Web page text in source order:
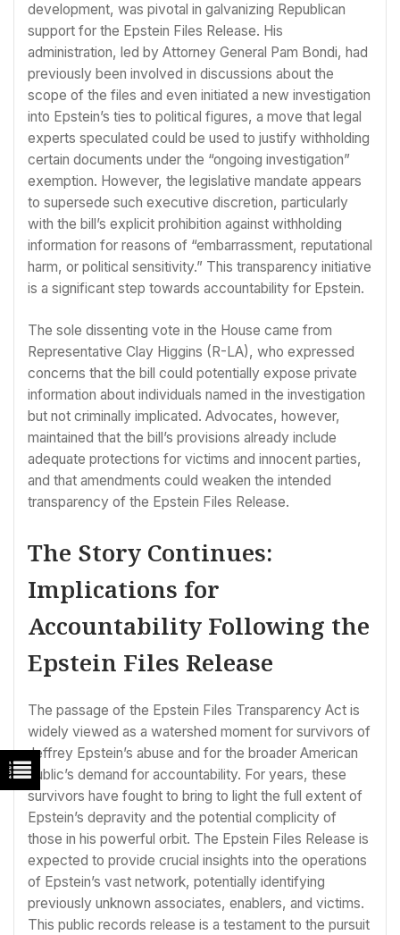
development, was pivotal in galvanizing Republican
support for the Epstein Files Release. His
administration, led by Attorney General Pam Bondi, had
previously been involved in discussions about the
scope of the files and even initiated a new investigation
into Epstein’s ties to political figures, a move that legal
experts speculated could be used to justify withholding
certain documents under the “ongoing investigation”
exemption. However, the legislative mandate appears
to supersede such executive discretion, particularly
with the bill’s explicit prohibition against withholding
information for reasons of “embarrassment, reputational
harm, or political sensitivity.” This transparency initiative
is a significant step towards accountability for Epstein.
The sole dissenting vote in the House came from
Representative Clay Higgins (R-LA), who expressed
concerns that the bill could potentially expose private
information about individuals named in the investigation
but not criminally implicated. Advocates, however,
maintained that the bill’s provisions already include
adequate protections for victims and innocent parties,
and that amendments could weaken the intended
transparency of the Epstein Files Release.
The Story Continues:
Implications for
Accountability Following the
Epstein Files Release
The passage of the Epstein Files Transparency Act is
widely viewed as a watershed moment for survivors of
Jeffrey Epstein’s abuse and for the broader American
public’s demand for accountability. For years, these
survivors have fought to bring to light the full extent of
Epstein’s depravity and the potential complicity of
those in his powerful orbit. The Epstein Files Release is
expected to provide crucial insights into the operations
of Epstein’s vast network, potentially identifying
previously unknown associates, enablers, and victims.
This public records release is a testament to the pursuit